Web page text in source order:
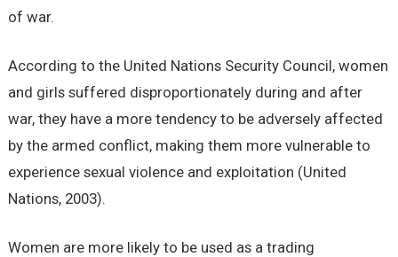
of war.
According to the United Nations Security Council, women
and girls suffered disproportionately during and after
war, they have a more tendency to be adversely affected
by the armed conflict, making them more vulnerable to
experience sexual violence and exploitation (United
Nations, 2003).
Women are more likely to be used as a trading